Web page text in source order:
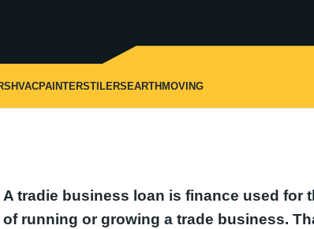
HVACPAINTERSTILERSEARTHMOVING
A tradie business loan is finance used for
of running or growing a trade business.